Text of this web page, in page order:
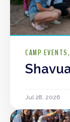
CAMP EVENTS
Jul 28, 2026